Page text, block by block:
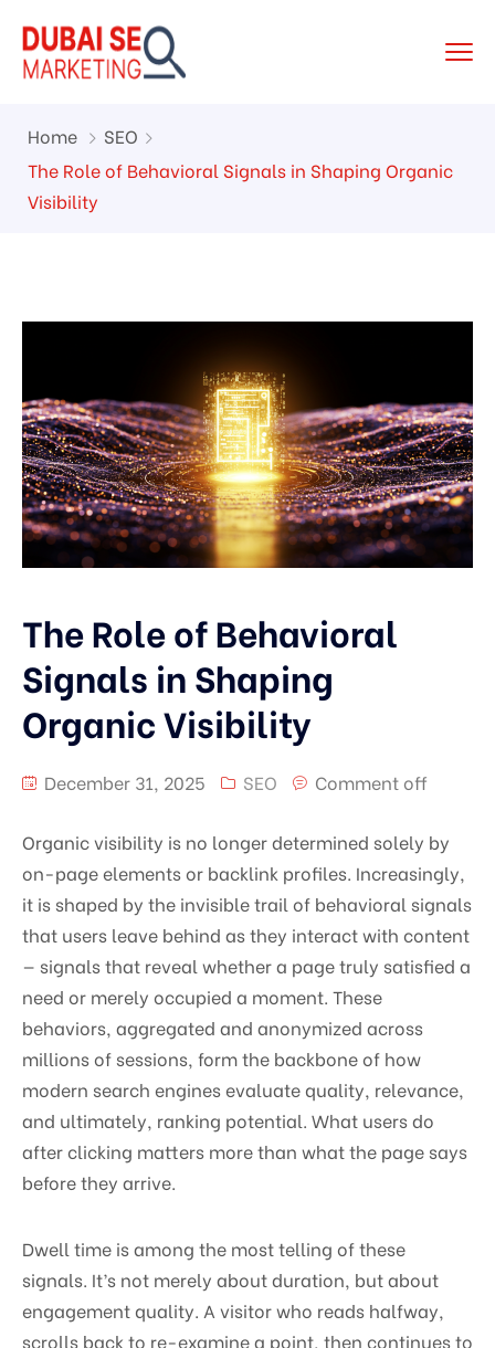
Home
SEO
The Role of Behavioral Signals in Shaping Organic
Visibility
The Role of Behavioral
Signals in Shaping
Organic Visibility
December 31, 2025 SEO Comment off
Organic visibility is no longer determined solely by
on-page elements or backlink profiles. Increasingly,
it is shaped by the invisible trail of behavioral signals
that users leave behind as they interact with content
— signals that reveal whether a page truly satisfied a
need or merely occupied a moment. These
behaviors, aggregated and anonymized across
millions of sessions, form the backbone of how
modern search engines evaluate quality, relevance,
and ultimately, ranking potential. What users do
after clicking matters more than what the page says
before they arrive.
Dwell time is among the most telling of these
signals. It’s not merely about duration, but about
engagement quality. A visitor who reads halfway,
scrolls back to re-examine a point, then continues to